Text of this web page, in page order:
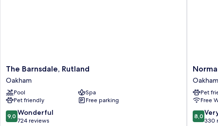
The
Barnsdale,
Rutland
Oakham
The Barnsdale, Rutland
Oakham
Pool
Spa
Pet friendly
Free parking
9.0
out
9,0 Wonderful
724 reviews
Park
Hotel,
BW
Oakham
Oakham
Pet
Free
8.0
out
8,0
330